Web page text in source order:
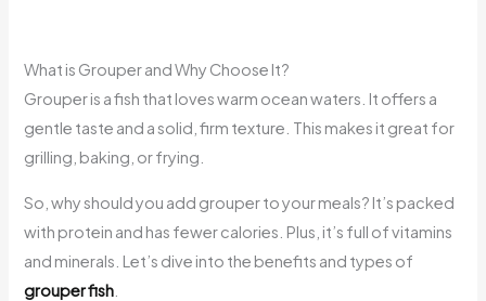
What is Grouper and Why Choose It?
Grouper is a fish that loves warm ocean waters. It offers a
gentle taste and a solid, firm texture. This makes it great for
grilling, baking, or frying.
So, why should you add grouper to your meals? It’s packed
with protein and has fewer calories. Plus, it’s full of vitamins
and minerals. Let’s dive into the benefits and types of
grouper fish